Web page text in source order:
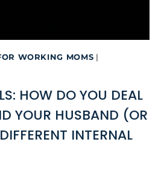
WORKING MOMS |
HOW DO YOU DEAL
YOUR HUSBAND (OR
INTERNAL